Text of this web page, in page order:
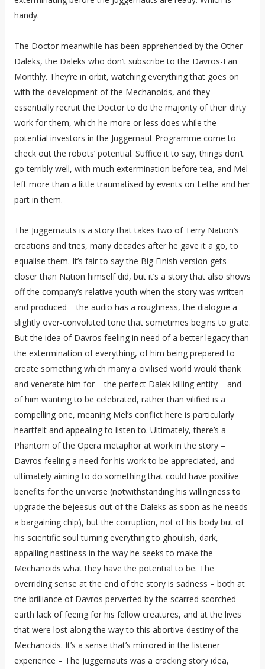
handy.
The Doctor meanwhile has been apprehended by the Other
Daleks, the Daleks who don’t subscribe to the Davros-Fan
Monthly. They’re in orbit, watching everything that goes on
with the development of the Mechanoids, and they
essentially recruit the Doctor to do the majority of their dirty
work for them, which he more or less does while the
potential investors in the Juggernaut Programme come to
check out the robots’ potential. Suffice it to say, things don’t
go terribly well, with much extermination before tea, and Mel
left more than a little traumatised by events on Lethe and her
part in them.
The Juggernauts is a story that takes two of Terry Nation’s
creations and tries, many decades after he gave it a go, to
equalise them. It’s fair to say the Big Finish version gets
closer than Nation himself did, but it’s a story that also shows
off the company’s relative youth when the story was written
and produced – the audio has a roughness, the dialogue a
slightly over-convoluted tone that sometimes begins to grate.
But the idea of Davros feeling in need of a better legacy than
the extermination of everything, of him being prepared to
create something which many a civilised world would thank
and venerate him for – the perfect Dalek-killing entity – and
of him wanting to be celebrated, rather than vilified is a
compelling one, meaning Mel’s conflict here is particularly
heartfelt and appealing to listen to. Ultimately, there’s a
Phantom of the Opera metaphor at work in the story –
Davros feeling a need for his work to be appreciated, and
ultimately aiming to do something that could have positive
benefits for the universe (notwithstanding his willingness to
upgrade the bejeesus out of the Daleks as soon as he needs
a bargaining chip), but the corruption, not of his body but of
his scientific soul turning everything to ghoulish, dark,
appalling nastiness in the way he seeks to make the
Mechanoids what they have the potential to be. The
overriding sense at the end of the story is sadness – both at
the brilliance of Davros perverted by the scarred scorched-
earth lack of feeing for his fellow creatures, and at the lives
that were lost along the way to this abortive destiny of the
Mechanoids. It’s a sense that’s mirrored in the listener
experience – The Juggernauts was a cracking story idea,